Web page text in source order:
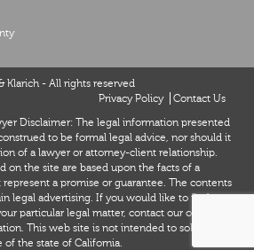
Klarich - All rights reserved
Privacy Policy
Contact Us
Disclaimer: The legal information presented
to be formal legal advice, nor should it
of a lawyer or attorney-client relationship.
on the site are based upon the facts of a
a promise or guarantee. The contents
legal advertising. If you would like to find out
particular legal matter, contact our office for
This web site is not intended to solicit
the state of California.